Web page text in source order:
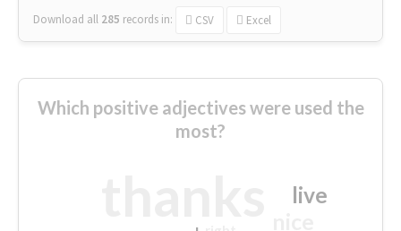
Download all 285 records in: CSV Excel
Which positive adjectives were used the
most?
live